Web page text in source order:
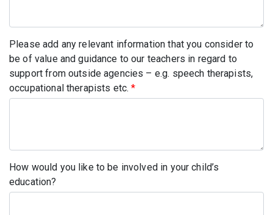
Please add any relevant information that you consider to
be of value and guidance to our teachers in regard to
support from outside agencies – e.g. speech therapists,
occupational therapists etc.*
How would you like to be involved in your child’s
education?